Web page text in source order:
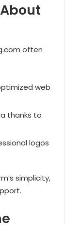
often
web
thanks to
logos
simplicity,